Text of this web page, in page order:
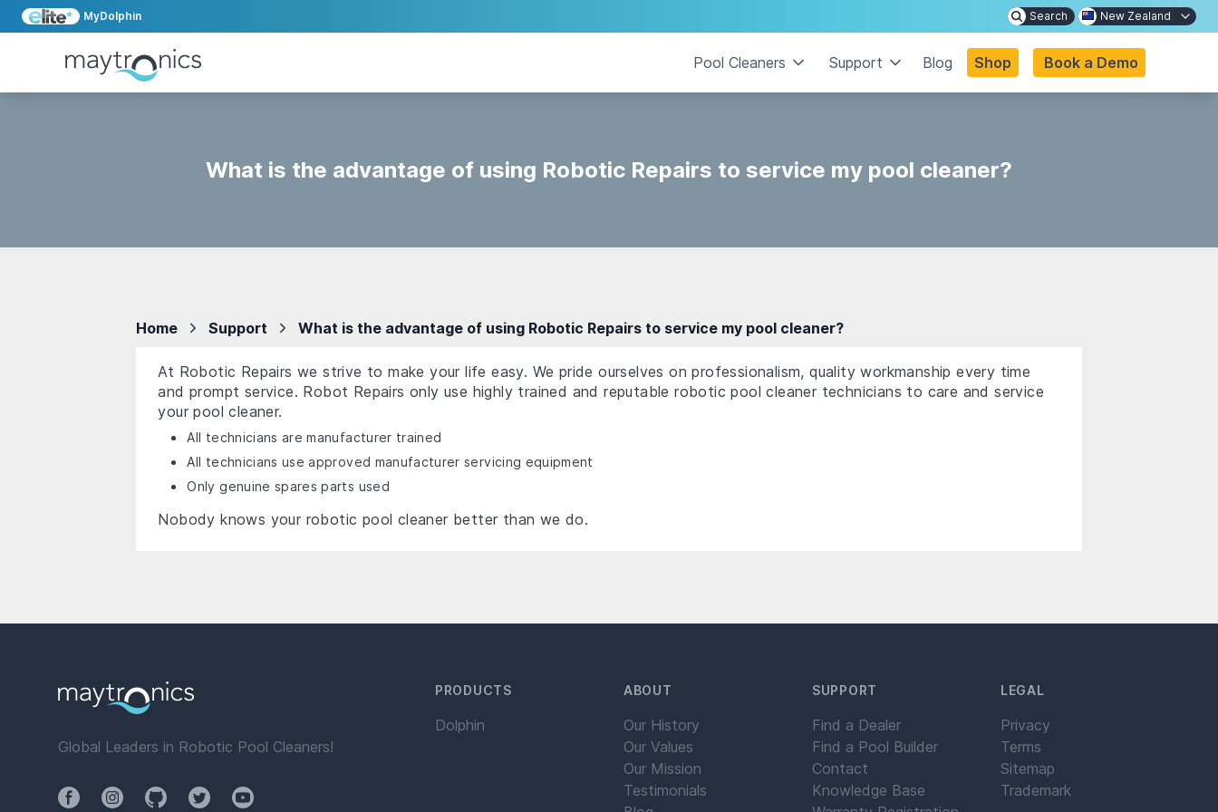
MyDolphin Search New Zealand
Pool Cleaners Support Blog Shop Book a Demo
What is the advantage of using Robotic Repairs to service my pool cleaner?
Home Support What is the advantage of using Robotic Repairs to service my pool cleaner?
At Robotic Repairs we strive to make your life easy. We pride ourselves on professionalism, quality workmanship every time
and prompt service. Robot Repairs only use highly trained and reputable robotic pool cleaner technicians to care and service
your pool cleaner.
All technicians are manufacturer trained
All technicians use approved manufacturer servicing equipment
Only genuine spares parts used
Nobody knows your robotic pool cleaner better than we do.
Global Leaders in Robotic Pool Cleaners!
FacebookInstagramGithubTwitterYouTube
PRODUCTS
Dolphin
ABOUT
Our History
Our Values
Our Mission
Testimonials
SUPPORT
Find a Dealer
Find a Pool Builder
Contact
Knowledge Base
LEGAL
Privacy
Terms
Sitemap
Trademark